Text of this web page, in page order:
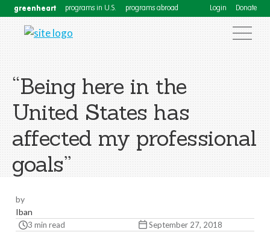
greenheart programs in U.S. programs abroad Login Donate
“Being here in the
United States has
affected my professional
goals”
by
Iban
3 min read September 27, 2018